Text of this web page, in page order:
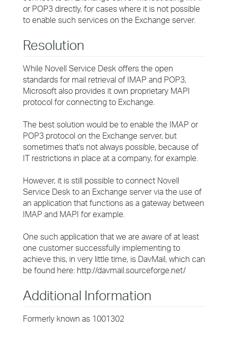
or POP3 directly, for cases where it is not possible
to enable such services on the Exchange server.
Resolution
While Novell Service Desk offers the open
standards for mail retrieval of IMAP and POP3,
Microsoft also provides it own proprietary MAPI
protocol for connecting to Exchange.
The best solution would be to enable the IMAP or
POP3 protocol on the Exchange server, but
sometimes that's not always possible, because of
IT restrictions in place at a company, for example.
However, it is still possible to connect Novell
Service Desk to an Exchange server via the use of
an application that functions as a gateway between
IMAP and MAPI for example.
One such application that we are aware of at least
one customer successfully implementing to
achieve this, in very little time, is DavMail, which can
be found here: http://davmail.sourceforge.net/
Additional Information
Formerly known as 1001302